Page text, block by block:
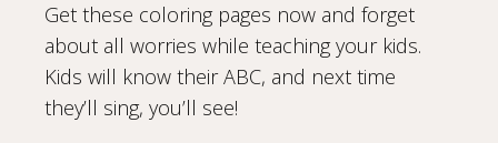
Get these coloring pages now and forget
about all worries while teaching your kids.
Kids will know their ABC, and next time
they’ll sing, you’ll see!